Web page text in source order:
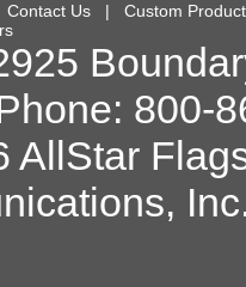
Contact Us | Custom
800-
AllStar